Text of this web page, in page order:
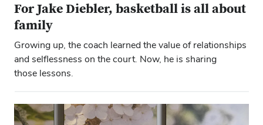
For Jake Diebler, basketball is all about
family
Growing up, the coach learned the value of relationships
and selflessness on the court. Now, he is sharing
those lessons.
Close overlay
Close
Close